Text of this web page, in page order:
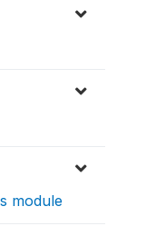
module